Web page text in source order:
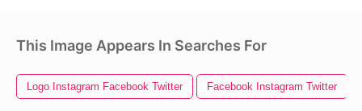
This Image Appears In Searches For
Logo Instagram Facebook Twitter Facebook Instagram Twitter